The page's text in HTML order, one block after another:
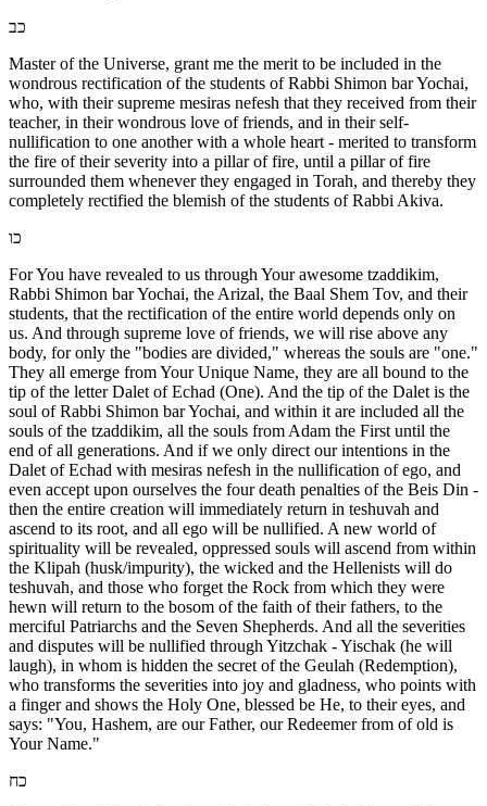
כב
Master of the Universe, grant me the merit to be included in the
wondrous rectification of the students of Rabbi Shimon bar Yochai,
who, with their supreme mesiras nefesh that they received from their
teacher, in their wondrous love of friends, and in their self-
nullification to one another with a whole heart - merited to transform
the fire of their severity into a pillar of fire, until a pillar of fire
surrounded them whenever they engaged in Torah, and thereby they
completely rectified the blemish of the students of Rabbi Akiva.
כו
For You have revealed to us through Your awesome tzaddikim,
Rabbi Shimon bar Yochai, the Arizal, the Baal Shem Tov, and their
students, that the rectification of the entire world depends only on
us. And through supreme love of friends, we will rise above any
body, for only the "bodies are divided," whereas the souls are "one."
They all emerge from Your Unique Name, they are all bound to the
tip of the letter Dalet of Echad (One). And the tip of the Dalet is the
soul of Rabbi Shimon bar Yochai, and within it are included all the
souls of the tzaddikim, all the souls from Adam the First until the
end of all generations. And if we only direct our intentions in the
Dalet of Echad with mesiras nefesh in the nullification of ego, and
even accept upon ourselves the four death penalties of the Beis Din -
then the entire creation will immediately return in teshuvah and
ascend to its root, and all ego will be nullified. A new world of
spirituality will be revealed, oppressed souls will ascend from within
the Klipah (husk/impurity), the wicked and the Hellenists will do
teshuvah, and those who forget the Rock from which they were
hewn will return to the bosom of the faith of their fathers, to the
merciful Patriarchs and the Seven Shepherds. And all the severities
and disputes will be nullified through Yitzchak - Yischak (he will
laugh), in whom is hidden the secret of the Geulah (Redemption),
who transforms the severities into joy and gladness, who points with
a finger and shows the Holy One, blessed be He, to their eyes, and
says: "You, Hashem, are our Father, our Redeemer from of old is
Your Name."
כח